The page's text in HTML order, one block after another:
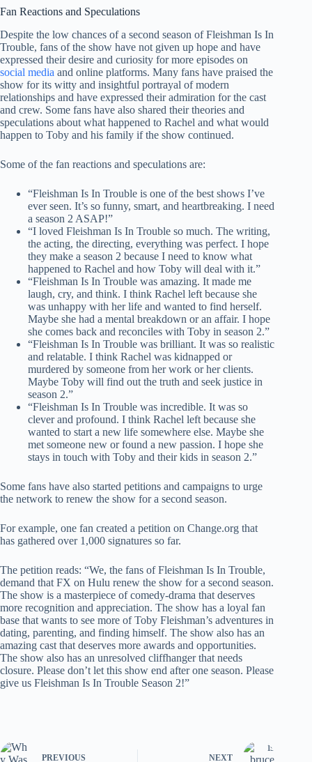
Fan Reactions and Speculations
Despite the low chances of a second season of Fleishman Is In
Trouble, fans of the show have not given up hope and have
expressed their desire and curiosity for more episodes on
social media and online platforms. Many fans have praised the
show for its witty and insightful portrayal of modern
relationships and have expressed their admiration for the cast
and crew. Some fans have also shared their theories and
speculations about what happened to Rachel and what would
happen to Toby and his family if the show continued.
Some of the fan reactions and speculations are:
“Fleishman Is In Trouble is one of the best shows I’ve
ever seen. It’s so funny, smart, and heartbreaking. I need
a season 2 ASAP!”
“I loved Fleishman Is In Trouble so much. The writing,
the acting, the directing, everything was perfect. I hope
they make a season 2 because I need to know what
happened to Rachel and how Toby will deal with it.”
“Fleishman Is In Trouble was amazing. It made me
laugh, cry, and think. I think Rachel left because she
was unhappy with her life and wanted to find herself.
Maybe she had a mental breakdown or an affair. I hope
she comes back and reconciles with Toby in season 2.”
“Fleishman Is In Trouble was brilliant. It was so realistic
and relatable. I think Rachel was kidnapped or
murdered by someone from her work or her clients.
Maybe Toby will find out the truth and seek justice in
season 2.”
“Fleishman Is In Trouble was incredible. It was so
clever and profound. I think Rachel left because she
wanted to start a new life somewhere else. Maybe she
met someone new or found a new passion. I hope she
stays in touch with Toby and their kids in season 2.”
Some fans have also started petitions and campaigns to urge
the network to renew the show for a second season.
For example, one fan created a petition on Change.org that
has gathered over 1,000 signatures so far.
The petition reads: “We, the fans of Fleishman Is In Trouble,
demand that FX on Hulu renew the show for a second season.
The show is a masterpiece of comedy-drama that deserves
more recognition and appreciation. The show has a loyal fan
base that wants to see more of Toby Fleishman’s adventures in
dating, parenting, and finding himself. The show also has an
amazing cast that deserves more awards and opportunities.
The show also has an unresolved cliffhanger that needs
closure. Please don’t let this show end after one season. Please
give us Fleishman Is In Trouble Season 2!”
PREVIOUS NEXT